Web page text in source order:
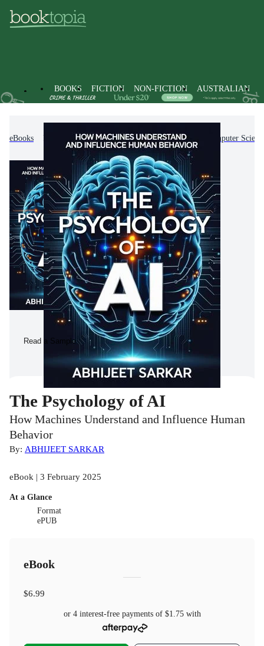
BOOKS FICTION NON-FICTION AUSTRALIAN
eBooks Non-Fiction Computing & I.T. Computer
Read a Sample
The Psychology of AI
How Machines Understand and Influence Human
Behavior
By: ABHIJEET SARKAR
eBook | 3 February 2025
At a Glance
Format
ePUB
eBook
$6.99
or 4 interest-free payments of $1.75with